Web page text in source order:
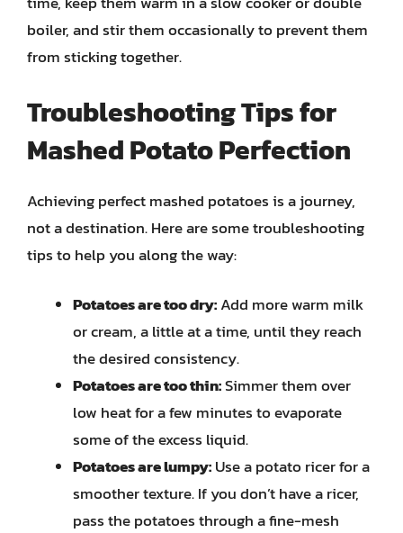
boiler, and stir them occasionally to prevent them
from sticking together.
Troubleshooting Tips for
Mashed Potato Perfection
Achieving perfect mashed potatoes is a journey,
not a destination. Here are some troubleshooting
tips to help you along the way:
Potatoes are too dry:Add more warm milk
or cream, a little at a time, until they reach
the desired consistency.
Potatoes are too thin:Simmer them over
low heat for a few minutes to evaporate
some of the excess liquid.
Potatoes are lumpy:Use a potato ricer for a
smoother texture. If you don’t have a ricer,
pass the potatoes through a fine-mesh